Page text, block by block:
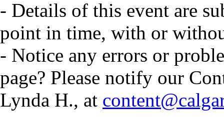
- Details of this event are
point in time, with or
- Notice any errors or
page? Please notify our
Lynda H., at